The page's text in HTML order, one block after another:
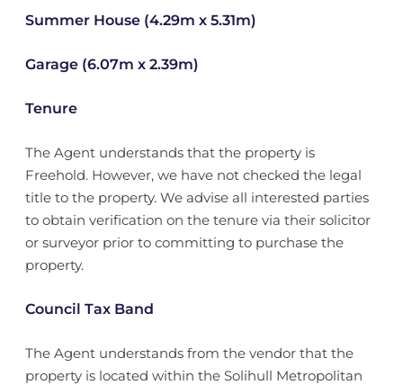
Summer House (4.29m x 5.31m)
Garage (6.07m x 2.39m)
Tenure
The Agent understands that the property is
Freehold. However, we have not checked the legal
title to the property. We advise all interested parties
to obtain verification on the tenure via their solicitor
or surveyor prior to committing to purchase the
property.
Council Tax Band
The Agent understands from the vendor that the
property is located within the Solihull Metropolitan